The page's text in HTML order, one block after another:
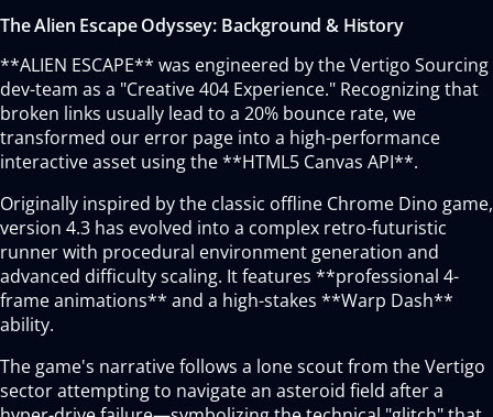
The Alien Escape Odyssey: Background & History
**ALIEN ESCAPE** was engineered by the Vertigo Sourcing
dev-team as a "Creative 404 Experience." Recognizing that
broken links usually lead to a 20% bounce rate, we
transformed our error page into a high-performance
interactive asset using the **HTML5 Canvas API**.
Originally inspired by the classic offline Chrome Dino game,
version 4.3 has evolved into a complex retro-futuristic
runner with procedural environment generation and
advanced difficulty scaling. It features **professional 4-
frame animations** and a high-stakes **Warp Dash**
ability.
The game's narrative follows a lone scout from the Vertigo
sector attempting to navigate an asteroid field after a